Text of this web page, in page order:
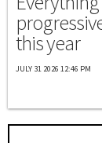
this year
JULY 31 2026 12:46 PM